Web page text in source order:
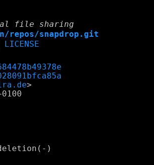
file sharing
snapdrop.git
LICENSE